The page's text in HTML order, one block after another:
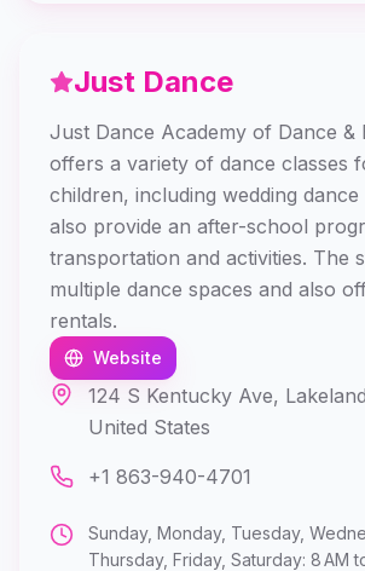
Just Dance
Just Dance Academy of Dance &
offers a variety of dance classes
children, including wedding
also provide an after-school
transportation and activities. The
multiple dance spaces and also
rentals.
Website
124 S Kentucky Ave,
United States
+1 863-940-4701
Sunday, Monday, Tuesday,
Thursday, Friday, Saturday: 8 AM